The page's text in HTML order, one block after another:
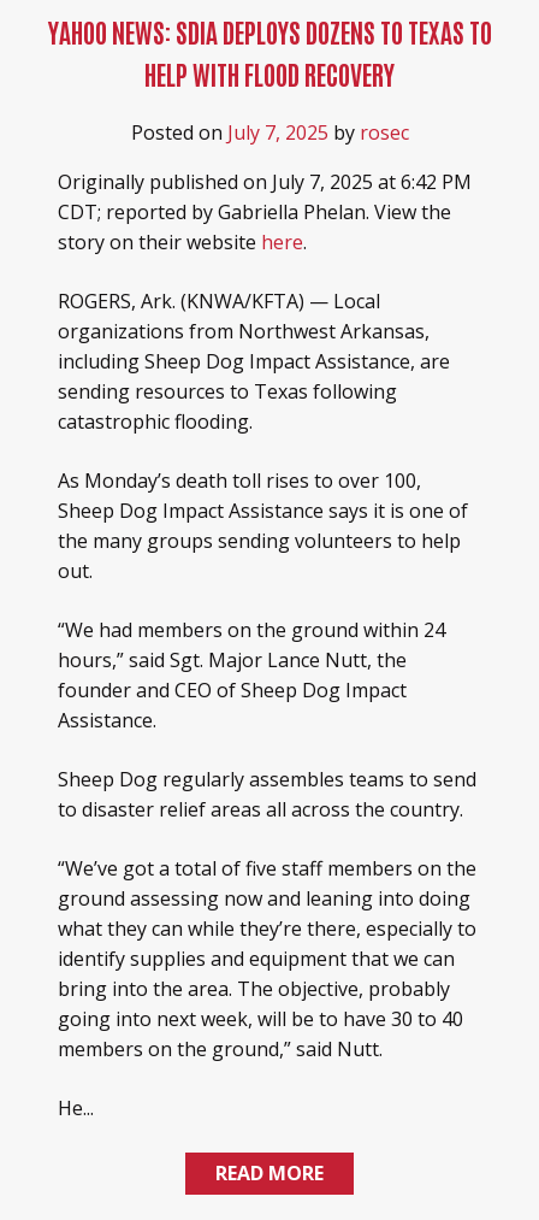
YAHOO NEWS: SDIA DEPLOYS DOZENS TO TEXAS TO
HELP WITH FLOOD RECOVERY
Posted on July 7, 2025 by rosec
Originally published on July 7, 2025 at 6:42 PM
CDT; reported by Gabriella Phelan. View the
story on their website here.
ROGERS, Ark. (KNWA/KFTA) — Local
organizations from Northwest Arkansas,
including Sheep Dog Impact Assistance, are
sending resources to Texas following
catastrophic flooding.
As Monday’s death toll rises to over 100,
Sheep Dog Impact Assistance says it is one of
the many groups sending volunteers to help
out.
“We had members on the ground within 24
hours,” said Sgt. Major Lance Nutt, the
founder and CEO of Sheep Dog Impact
Assistance.
Sheep Dog regularly assembles teams to send
to disaster relief areas all across the country.
“We’ve got a total of five staff members on the
ground assessing now and leaning into doing
what they can while they’re there, especially to
identify supplies and equipment that we can
bring into the area. The objective, probably
going into next week, will be to have 30 to 40
members on the ground,” said Nutt.
He...
READ MORE